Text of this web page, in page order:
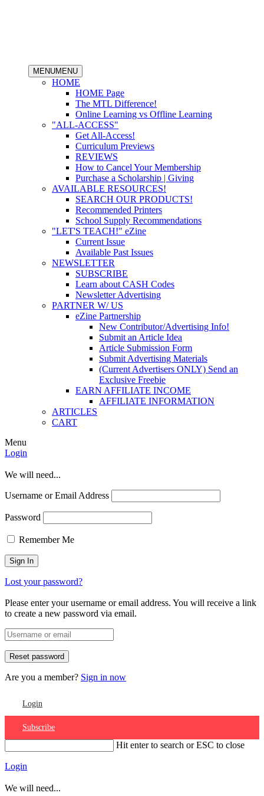
MENUMENU
HOME
HOME Page
The MTL Difference!
Online Learning vs Offline Learning
"ALL-ACCESS"
Get All-Access!
Curriculum Previews
REVIEWS
How to Cancel Your Membership
Purchase a Scholarship | Giving
AVAILABLE RESOURCES!
SEARCH OUR PRODUCTS!
Recommended Printers
School Supply Recommendations
"LET'S TEACH!" eZine
Current Issue
Available Past Issues
NEWSLETTER
SUBSCRIBE
Learn about CASH Codes
Newsletter Advertising
PARTNER W/ US
eZine Partnership
New Contributor/Advertising Info!
Submit an Article Idea
Article Submission Form
Submit Advertising Materials
(Current Advertisers ONLY) Send an
Exclusive Freebie
EARN AFFILIATE INCOME
AFFILIATE INFORMATION
ARTICLES
CART
Menu
Login
We will need...
Username or Email Address
Password
Remember Me
Lost your password?
Please enter your username or email address. You will receive a link
to create a new password via email.
Are you a member? Sign in now
Login
Subscribe
Hit enter to search or ESC to close
Login
We will need...